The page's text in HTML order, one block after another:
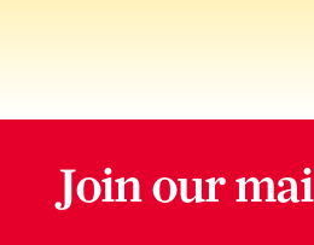
Join our